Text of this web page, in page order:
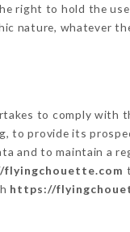
right to hold the
nature, whatever
to comply with
provide its
and to maintain a
https://